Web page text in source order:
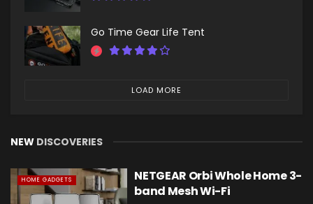
Go Time Gear Life Tent
LOAD MORE
NEW DISCOVERIES
HOME GADGETS
NETGEAR Orbi Whole Home 3-
band Mesh Wi-Fi